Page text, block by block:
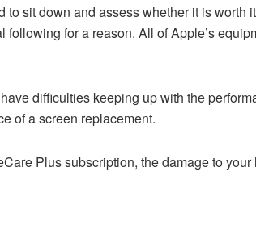
sit down and assess whether it is worth
for a reason. All of Apple’s
difficulties keeping up with the
of a screen replacement.
Plus subscription, the damage to